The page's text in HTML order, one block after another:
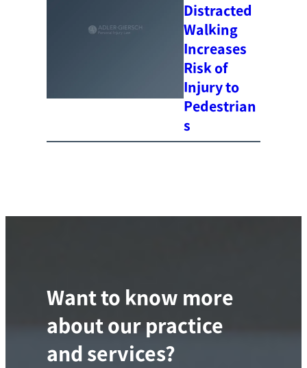
Distracted
Walking
Increases
Risk of
Injury to
Pedestrian
s
Want to know more
about our practice
and services?